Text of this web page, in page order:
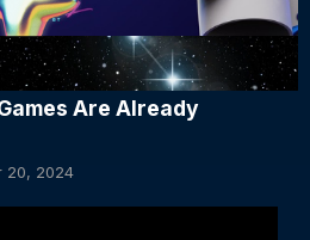
Are Already
20, 2024